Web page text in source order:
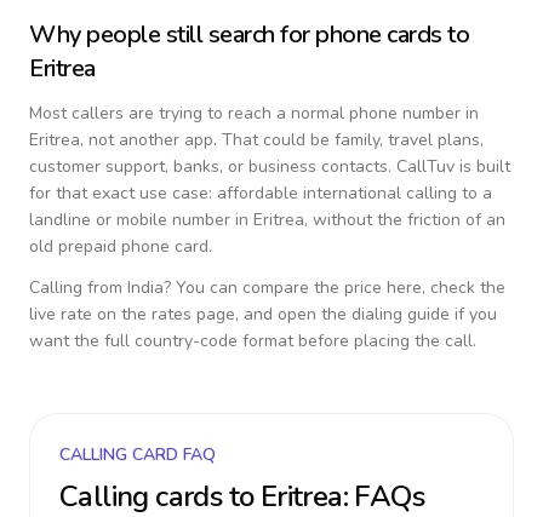
Why people still search for phone cards to
Eritrea
Most callers are trying to reach a normal phone number in
Eritrea, not another app. That could be family, travel plans,
customer support, banks, or business contacts. CallTuv is built
for that exact use case: affordable international calling to a
landline or mobile number in Eritrea, without the friction of an
old prepaid phone card.
Calling from India? You can compare the price here, check the
live rate on the rates page, and open the dialing guide if you
want the full country-code format before placing the call.
CALLING CARD FAQ
Calling cards to Eritrea: FAQs